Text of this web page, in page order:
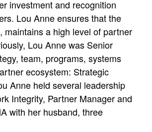
investment and recognition
Lou Anne ensures that the
maintains a high level of partner
Lou Anne was Senior
team, programs, systems
ecosystem: Strategic
Anne held several leadership
Integrity, Partner Manager and
with her husband, three